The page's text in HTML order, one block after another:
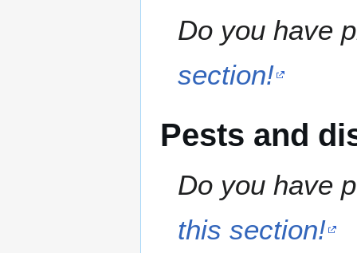
Do you have
section!
Pests and
Do you have
this section!